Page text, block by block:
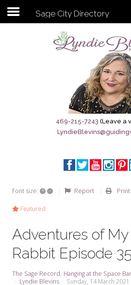
Subscribe to my newsletter
Sage City Directory
Breaking News
Meet My Friend Jesus
Seeking Sage Newsletter Latest
Edition
Seeking Sage Weekly Newsletter
Sign-up
Sage City Directory
469-215-7243 (Leave a
Font size: + – Report Print
Featured
Adventures of My
Rabbit Episode
The Sage Record Hanging at the Space
Lyndie Blevins
Sunday, 14 March 2021